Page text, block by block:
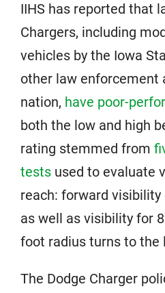
IIHS has reported that
Chargers, including
vehicles by the Iowa
other law enforcement
nation, have poor-
both the low and high
rating stemmed from
tests used to evaluate
reach: forward visibility
as well as visibility for
foot radius turns to the
The Dodge Charger